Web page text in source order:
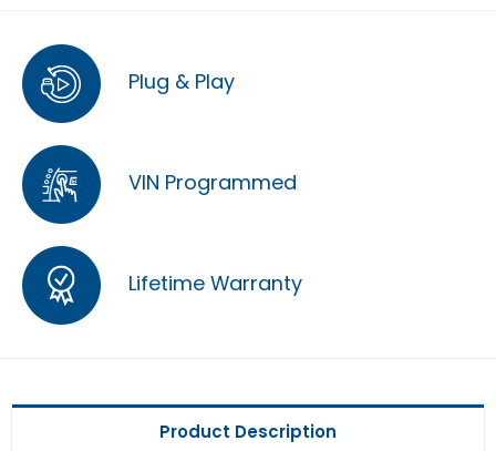
Plug & Play
VIN Programmed
Lifetime Warranty
Product Description